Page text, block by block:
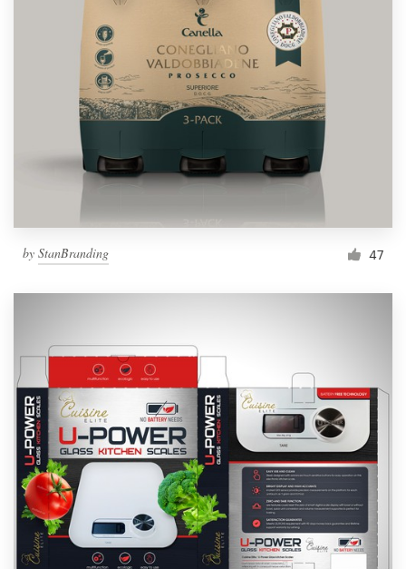
by StanBranding 47